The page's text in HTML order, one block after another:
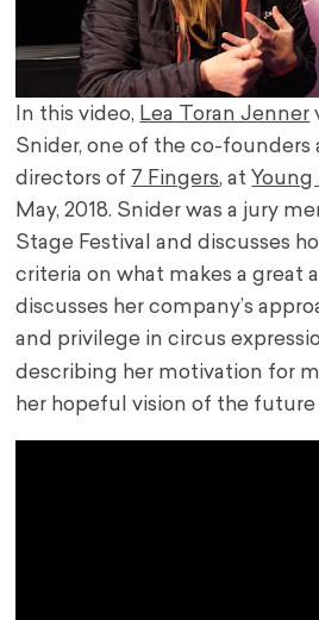
In this video, Lea Toran Jenner
Snider, one of the co-founders
directors of 7 Fingers, at Young
May, 2018. Snider was a jury
Stage Festival and discusses
criteria on what makes a great
discusses her company’s
and privilege in circus
describing her motivation for
her hopeful vision of the future